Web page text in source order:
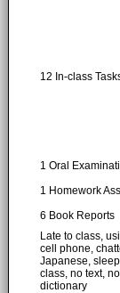
12 In-class
1 Oral
1 Homework
6 Book Reports
Late to class,
cell phone,
Japanese,
class, no text, no
dictionary